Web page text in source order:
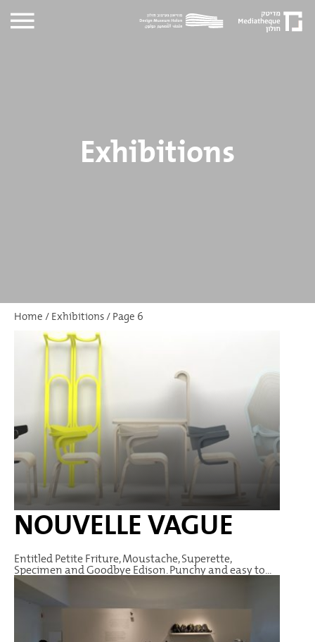
Exhibitions
Home /Exhibitions/Page 6
NOUVELLE VAGUE
Entitled Petite Friture, Moustache, Superette,
Specimen and Goodbye Edison. Punchy and easy to...